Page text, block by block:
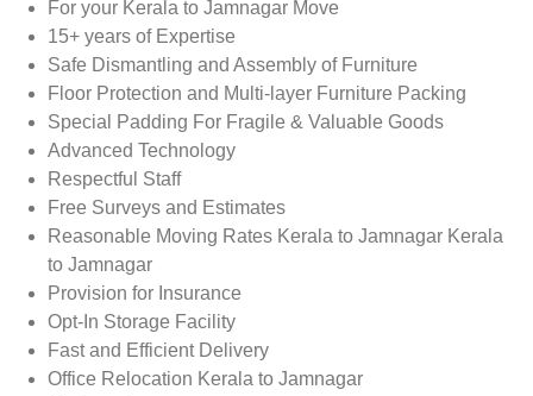
For your Kerala to Jamnagar Move
15+ years of Expertise
Safe Dismantling and Assembly of Furniture
Floor Protection and Multi-layer Furniture Packing
Special Padding For Fragile & Valuable Goods
Advanced Technology
Respectful Staff
Free Surveys and Estimates
Reasonable Moving Rates Kerala to Jamnagar Kerala
to Jamnagar
Provision for Insurance
Opt-In Storage Facility
Fast and Efficient Delivery
Office Relocation Kerala to Jamnagar